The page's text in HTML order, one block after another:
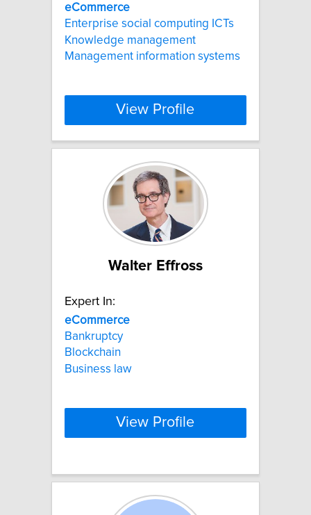
eCommerce
Enterprise social computing ICTs
Knowledge management
Management information systems
View Profile
Walter Effross
Expert In:
eCommerce
Bankruptcy
Blockchain
Business law
View Profile